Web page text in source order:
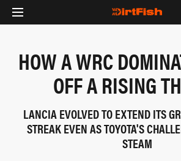
HOW A WRC
OFF A RISING
LANCIA EVOLVED TO EXTEND ITS
STREAK EVEN AS TOYOTA'S
STEAM